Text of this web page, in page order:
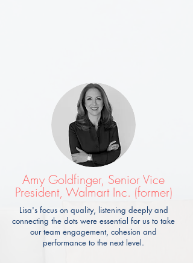
Amy Goldfinger, Senior Vice
President, Walmart Inc. (former)
Lisa's focus on quality, listening deeply and
connecting the dots were essential for us to take
our team engagement, cohesion and
performance to the next level.